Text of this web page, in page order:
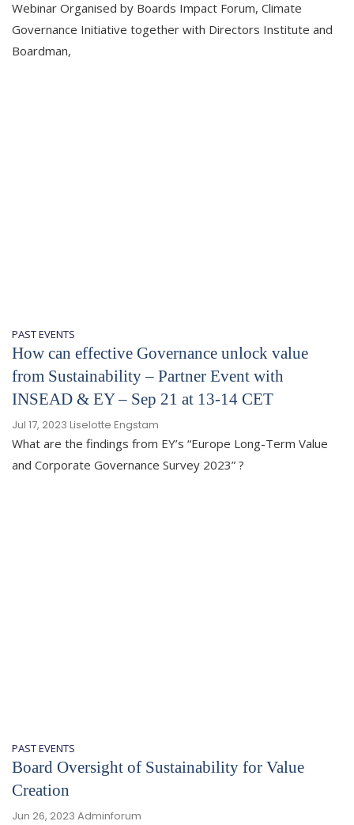
Webinar Organised by Boards Impact Forum, Climate
Governance Initiative together with Directors Institute and
Boardman,
PAST EVENTS
How can effective Governance unlock value
from Sustainability – Partner Event with
INSEAD & EY – Sep 21 at 13-14 CET
Jul 17, 2023 Liselotte Engstam
What are the findings from EY’s “Europe Long-Term Value
and Corporate Governance Survey 2023” ?
PAST EVENTS
Board Oversight of Sustainability for Value
Creation
Jun 26, 2023 Adminforum